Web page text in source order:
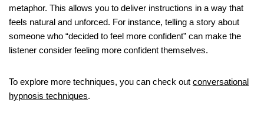
metaphor. This allows you to deliver instructions in a way that
feels natural and unforced. For instance, telling a story about
someone who “decided to feel more confident” can make the
listener consider feeling more confident themselves.
To explore more techniques, you can check out conversational
hypnosis techniques.